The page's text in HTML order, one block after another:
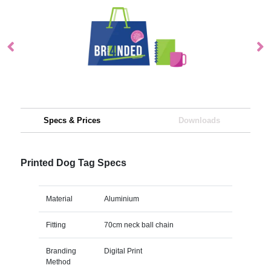
Specs & Prices Downloads
Printed Dog Tag Specs
Material Aluminium
Fitting 70cm neck ball chain
Branding
Method
Digital Print